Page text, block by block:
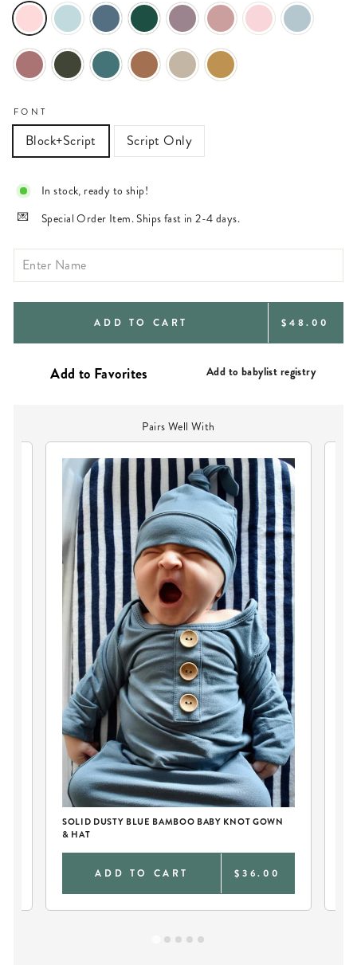
FONT
Block+Script Script Only
In stock, ready to ship!
Special Order Item. Ships fast in 2-4 days.
ADD TO CART REGULAR
$48.00
Add to babylist registry
Pairs Well With
SOLID DUSTY BLUE BAMBOO BABY KNOT GOWN
& HAT
ADD TO CART $36.00